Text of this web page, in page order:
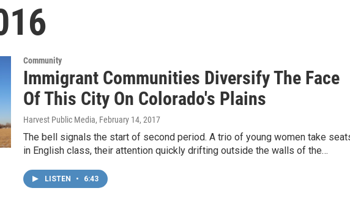
Community
Immigrant Communities Diversify The Face
Of This City On Colorado's Plains
Harvest Public Media, February 14, 2017
The bell signals the start of second period. A trio of young women take
in English class, their attention quickly drifting outside the walls of the…
LISTEN • 6:43